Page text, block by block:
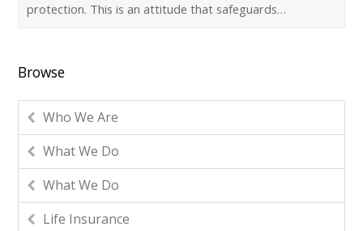
protection. This is an attitude that safeguards…
Browse
Who We Are
What We Do
What We Do
Life Insurance